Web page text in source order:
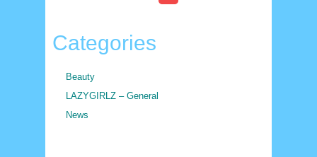
Categories
Beauty
LAZYGIRLZ – General
News